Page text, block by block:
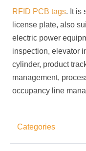
RFID PCB tags. It is
license plate, also
electric power
inspection, elevator
cylinder, product
management,
occupancy line
Categories